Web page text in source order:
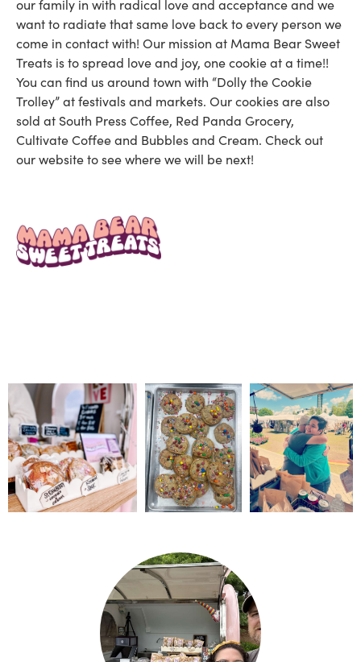
our family in with radical love and acceptance and we
want to radiate that same love back to every person we
come in contact with! Our mission at Mama Bear Sweet
Treats is to spread love and joy, one cookie at a time!!
You can find us around town with “Dolly the Cookie
Trolley” at festivals and markets. Our cookies are also
sold at South Press Coffee, Red Panda Grocery,
Cultivate Coffee and Bubbles and Cream. Check out
our website to see where we will be next!